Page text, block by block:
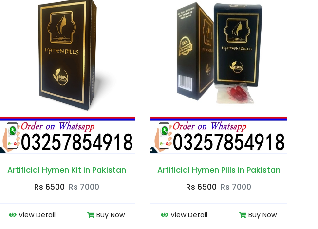
Artificial Hymen Kit in Pakistan
Rs 6500 Rs 7000
View Detail Buy Now
Artificial Hymen Pills in Pakistan
Rs 6500 Rs 7000
View Detail Buy Now